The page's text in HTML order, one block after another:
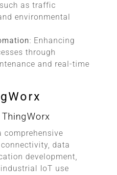
as traffic
environmental
: Enhancing
through
and real-time
comprehensive
data
development,
IoT use